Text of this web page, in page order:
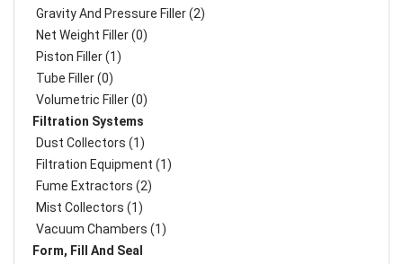
Gravity And Pressure Filler (2)
Net Weight Filler (0)
Piston Filler (1)
Tube Filler (0)
Volumetric Filler (0)
Filtration Systems
Dust Collectors (1)
Filtration Equipment (1)
Fume Extractors (2)
Mist Collectors (1)
Vacuum Chambers (1)
Form, Fill And Seal